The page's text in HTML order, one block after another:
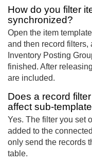
How do you filter
synchronized?
Open the item
and then record filters,
Inventory Posting
finished. After
are included.
Does a record
affect sub-
Yes. The filter you set
added to the
only send the records
table.